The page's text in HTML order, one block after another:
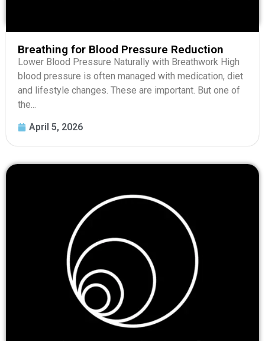
Breathing for Blood Pressure Reduction
Lower Blood Pressure Naturally with Breathwork High
blood pressure is often managed with medication, diet
and lifestyle changes. These are important. But one of
the...
April 5, 2026